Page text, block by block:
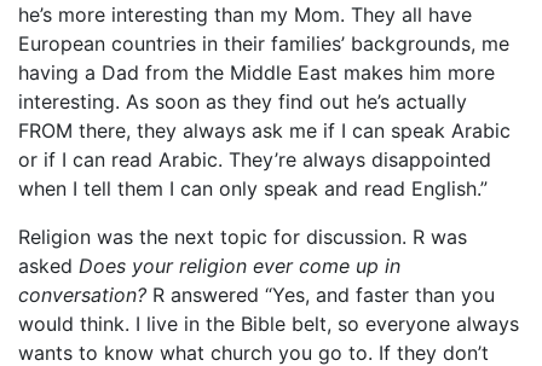
he’s more interesting than my Mom. They all have
European countries in their families’ backgrounds, me
having a Dad from the Middle East makes him more
interesting. As soon as they find out he’s actually
FROM there, they always ask me if I can speak Arabic
or if I can read Arabic. They’re always disappointed
when I tell them I can only speak and read English.”
Religion was the next topic for discussion. R was
asked Does your religion ever come up in
conversation? R answered “Yes, and faster than you
would think. I live in the Bible belt, so everyone always
wants to know what church you go to. If they don’t